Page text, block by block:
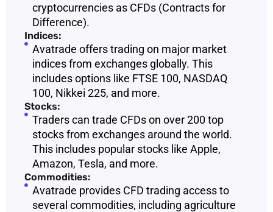
cryptocurrencies as CFDs (Contracts for
Difference).
Indices:
Avatrade offers trading on major market
indices from exchanges globally. This
includes options like FTSE 100, NASDAQ
100, Nikkei 225, and more.
Stocks:
Traders can trade CFDs on over 200 top
stocks from exchanges around the world.
This includes popular stocks like Apple,
Amazon, Tesla, and more.
Commodities:
Avatrade provides CFD trading access to
several commodities, including agriculture